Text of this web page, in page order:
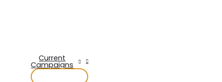
Current
Campaigns